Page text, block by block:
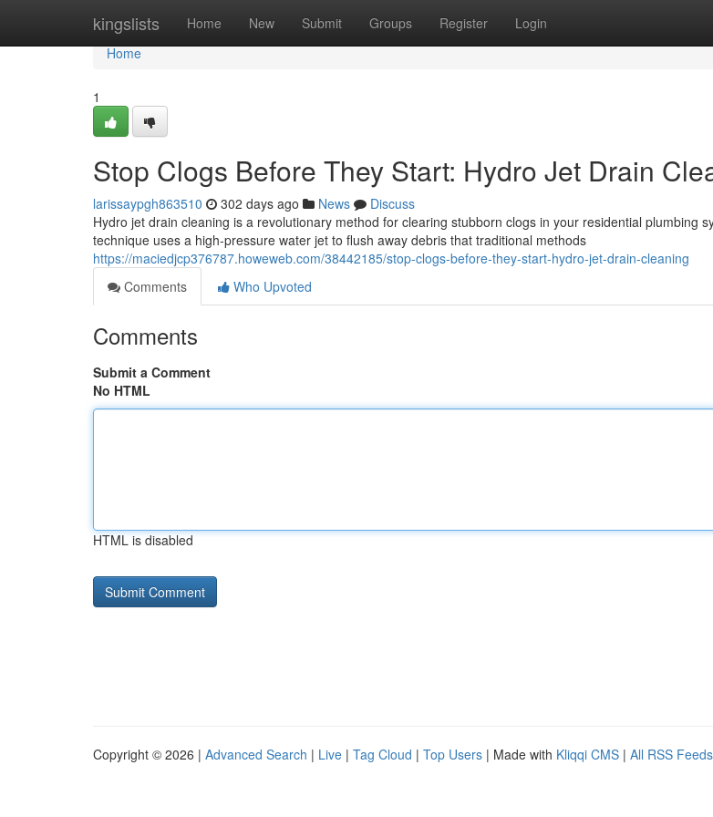
kingslists Home New Submit Groups Register Login
Home
Home
1
Stop Clogs Before They Start: Hydro Jet Drain
larissaypgh863510 302 days ago News
Discuss
Hydro jet drain cleaning is a revolutionary method for clearing stubborn clogs in your residential plumbing
technique uses a high-pressure water jet to flush away debris that traditional methods
https://maciedjcp376787.howeweb.com/38442185/stop-clogs-before-they-start-hydro-jet-drain-cleaning
Comments
Who Upvoted
Comments
Submit a Comment
No HTML
HTML is disabled
Copyright © 2026 | Advanced Search | Live | Tag Cloud | Top Users | Made with Kliqqi CMS | All RSS Feeds